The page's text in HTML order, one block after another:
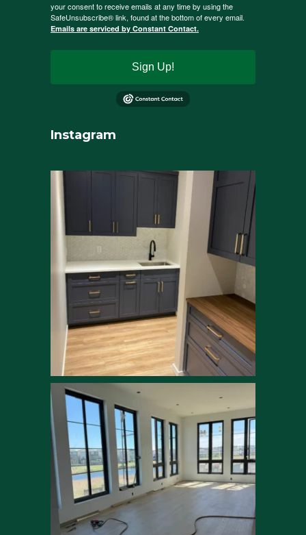
your consent to receive emails at any time by using the
SafeUnsubscribe® link, found at the bottom of every email.
Emails are serviced by Constant Contact.
Sign Up!
Instagram